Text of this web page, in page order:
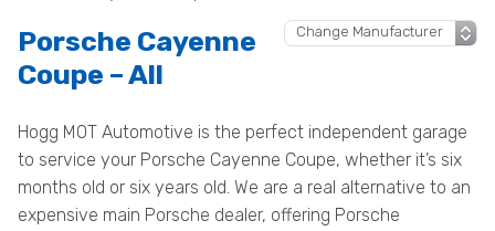
Porsche Cayenne
Coupe – All
Hogg MOT Automotive is the perfect independent garage
to service your Porsche Cayenne Coupe, whether it’s six
months old or six years old. We are a real alternative to an
expensive main Porsche dealer, offering Porsche